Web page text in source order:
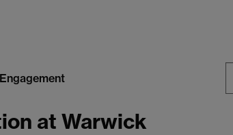
Engagement
at Warwick